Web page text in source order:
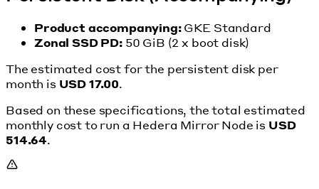
Product accompanying:GKE Standard
Zonal SSD PD:50 GiB (2 x boot disk)
The estimated cost for the persistent disk per
month is USD 17.00.
Based on these specifications, the total estimated
monthly cost to run a Hedera Mirror Node is USD
514.64.